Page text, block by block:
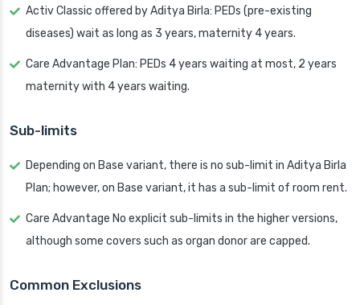
Activ Classic offered by Aditya Birla: PEDs (pre-existing
diseases) wait as long as 3 years, maternity 4 years.
Care Advantage Plan: PEDs 4 years waiting at most, 2 years
maternity with 4 years waiting.
Sub-limits
Depending on Base variant, there is no sub-limit in Aditya Birla
Plan; however, on Base variant, it has a sub-limit of room rent.
Care Advantage No explicit sub-limits in the higher versions,
although some covers such as organ donor are capped.
Common Exclusions